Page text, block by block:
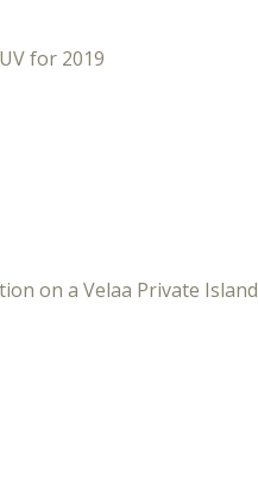
for 2019
on a Velaa Private Island